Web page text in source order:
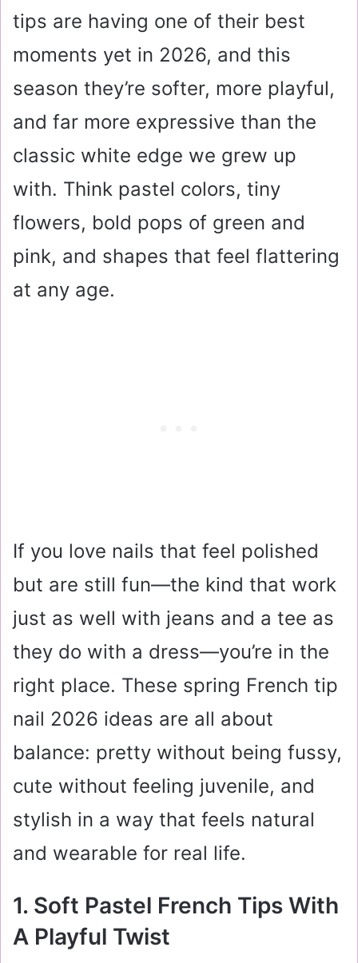
tips are having one of their best
moments yet in 2026, and this
season they’re softer, more playful,
and far more expressive than the
classic white edge we grew up
with. Think pastel colors, tiny
flowers, bold pops of green and
pink, and shapes that feel flattering
at any age.
If you love nails that feel polished
but are still fun—the kind that work
just as well with jeans and a tee as
they do with a dress—you’re in the
right place. These spring French tip
nail 2026 ideas are all about
balance: pretty without being fussy,
cute without feeling juvenile, and
stylish in a way that feels natural
and wearable for real life.
1. Soft Pastel French Tips With
A Playful Twist